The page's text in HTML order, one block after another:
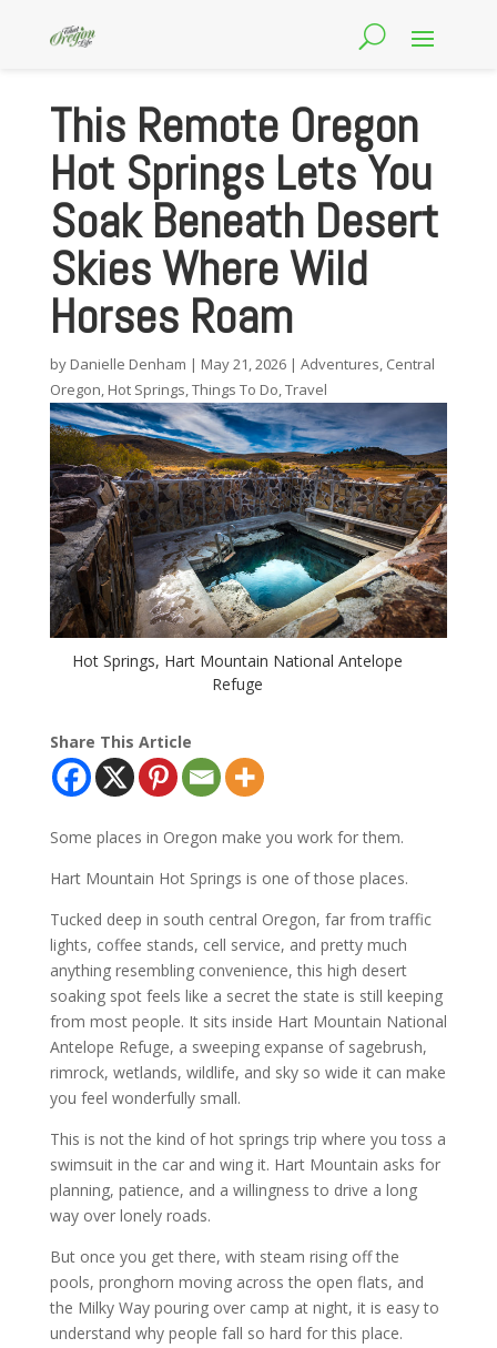
This Remote Oregon
Hot Springs Lets You
Soak Beneath Desert
Skies Where Wild
Horses Roam
by Danielle Denham | May 21, 2026| Adventures, Central
Oregon, Hot Springs,Things To Do,Travel
Hot Springs, Hart Mountain National Antelope
Refuge
Share This Article
Some places in Oregon make you work for them.
Hart Mountain Hot Springs is one of those places.
Tucked deep in south central Oregon, far from traffic
lights, coffee stands, cell service, and pretty much
anything resembling convenience, this high desert
soaking spot feels like a secret the state is still keeping
from most people. It sits inside Hart Mountain National
Antelope Refuge, a sweeping expanse of sagebrush,
rimrock, wetlands, wildlife, and sky so wide it can make
you feel wonderfully small.
This is not the kind of hot springs trip where you toss a
swimsuit in the car and wing it. Hart Mountain asks for
planning, patience, and a willingness to drive a long
way over lonely roads.
But once you get there, with steam rising off the
pools, pronghorn moving across the open flats, and
the Milky Way pouring over camp at night, it is easy to
understand why people fall so hard for this place.